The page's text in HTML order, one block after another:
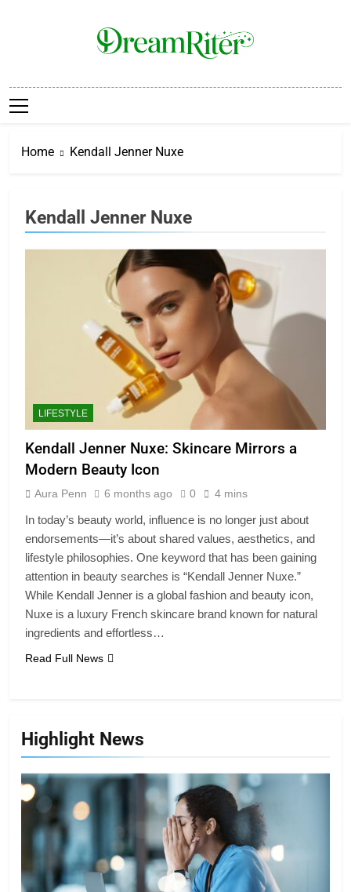
Dream Riter
Home Kendall Jenner Nuxe
Highlight News
Kendall Jenner Nuxe
LIFESTYLE
Kendall Jenner Nuxe: Skincare Mirrors a
Modern Beauty Icon
Aura Penn 6 months ago 0 4 mins
In today’s beauty world, influence is no longer just about
endorsements—it’s about shared values, aesthetics, and
lifestyle philosophies. One keyword that has been gaining
attention in beauty searches is “Kendall Jenner Nuxe.”
While Kendall Jenner is a global fashion and beauty icon,
Nuxe is a luxury French skincare brand known for natural
ingredients and effortless…
Read Full News